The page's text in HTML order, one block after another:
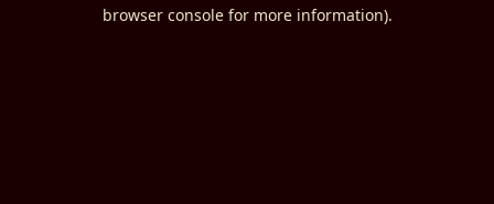
browser console for more information).